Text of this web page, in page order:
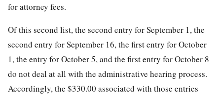
for attorney fees.
Of this second list, the second entry for September 1, the
second entry for September 16, the first entry for October
1, the entry for October 5, and the first entry for October 8
do not deal at all with the administrative hearing process.
Accordingly, the $330.00 associated with those entries